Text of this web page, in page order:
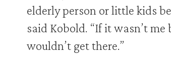
elderly person or little kids
said Kobold. “If it wasn’t
wouldn’t get there.”